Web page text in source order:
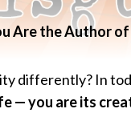
Are the Author
differently? In
— you are its